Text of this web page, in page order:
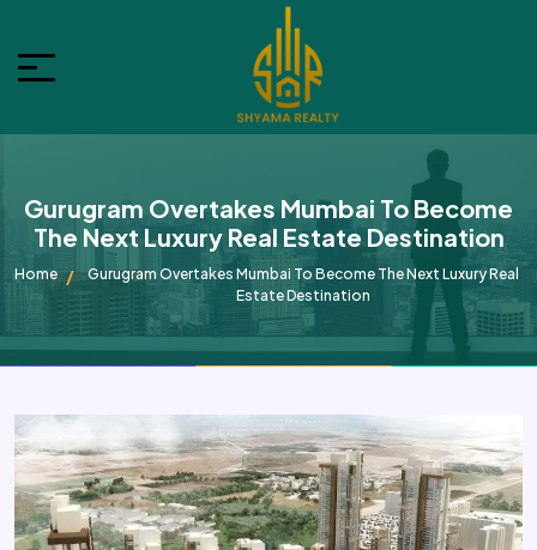
Gurugram Overtakes Mumbai To Become
The Next Luxury Real Estate Destination
Home
Gurugram Overtakes Mumbai To Become The Next Luxury Real
Estate Destination